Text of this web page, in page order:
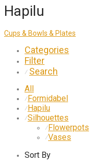
Hapilu
Cups & Bowls & Plates
Categories
Filter
⁄ Search
All
⁄Formidabel
⁄Hapilu
⁄Silhouettes
⁄Flowerpots
⁄Vases
Sort By